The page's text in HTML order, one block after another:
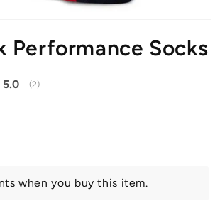
Performance Socks
Average rating:
5.0 (votes:
2)
when you buy this item.